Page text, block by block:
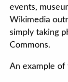
events,
Wikimedia
simply taking
Commons.
An example of